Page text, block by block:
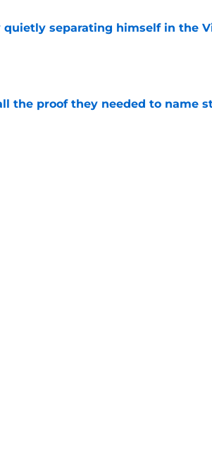
quietly separating himself in the
the proof they needed to name
Date